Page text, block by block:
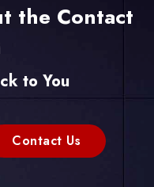
the Contact
to You
Contact Us